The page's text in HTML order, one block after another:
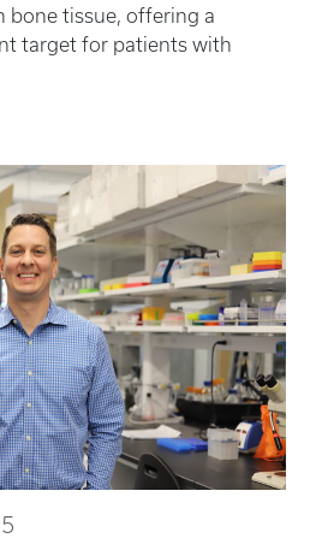
bone tissue, offering a
target for patients with